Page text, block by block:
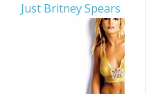
Just Britney Spears